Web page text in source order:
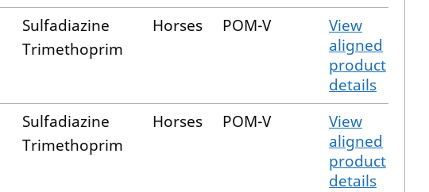
Sulfadiazine
Trimethoprim
Horses POM-V
View
aligned
product
details
Sulfadiazine
Trimethoprim
Horses POM-V
View
aligned
product
details